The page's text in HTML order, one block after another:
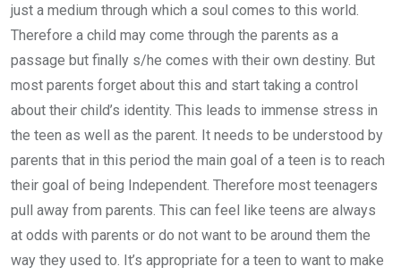
just a medium through which a soul comes to this world.
Therefore a child may come through the parents as a
passage but finally s/he comes with their own destiny. But
most parents forget about this and start taking a control
about their child’s identity. This leads to immense stress in
the teen as well as the parent. It needs to be understood by
parents that in this period the main goal of a teen is to reach
their goal of being Independent. Therefore most teenagers
pull away from parents. This can feel like teens are always
at odds with parents or do not want to be around them the
way they used to. It’s appropriate for a teen to want to make